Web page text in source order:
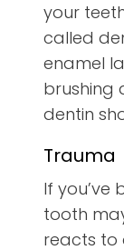
your
called
enamel
brushing
dentin
Trauma
If you’ve
tooth
reacts to